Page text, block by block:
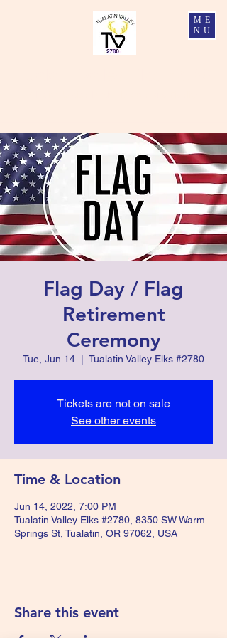
ME
NU
Flag Day / Flag
Retirement
Ceremony
Tue, Jun 14 Tualatin Valley Elks #2780
Tickets are not on sale
See other events
Time & Location
Jun 14, 2022, 7:00 PM
Tualatin Valley Elks #2780, 8350 SW Warm
Springs St, Tualatin, OR 97062, USA
Share this event